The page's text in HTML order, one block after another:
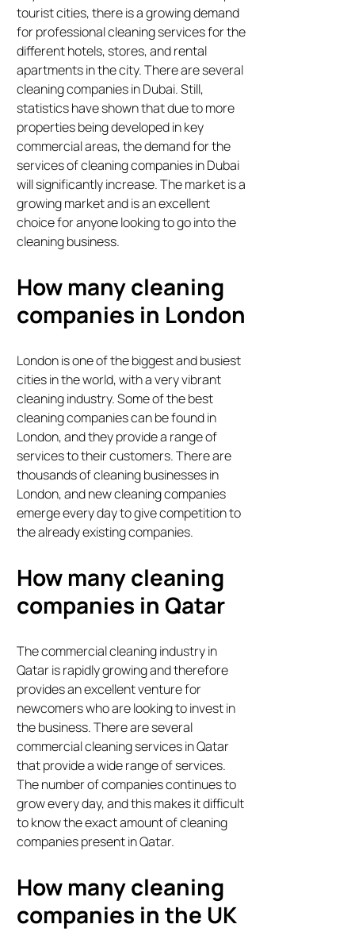
tourist cities, there is a growing demand
for professional cleaning services for the
different hotels, stores, and rental
apartments in the city. There are several
cleaning companies in Dubai. Still,
statistics have shown that due to more
properties being developed in key
commercial areas, the demand for the
services of cleaning companies in Dubai
will significantly increase. The market is a
growing market and is an excellent
choice for anyone looking to go into the
cleaning business.
How many cleaning
companies in London
London is one of the biggest and busiest
cities in the world, with a very vibrant
cleaning industry. Some of the best
cleaning companies can be found in
London, and they provide a range of
services to their customers. There are
thousands of cleaning businesses in
London, and new cleaning companies
emerge every day to give competition to
the already existing companies.
How many cleaning
companies in Qatar
The commercial cleaning industry in
Qatar is rapidly growing and therefore
provides an excellent venture for
newcomers who are looking to invest in
the business. There are several
commercial cleaning services in Qatar
that provide a wide range of services.
The number of companies continues to
grow every day, and this makes it difficult
to know the exact amount of cleaning
companies present in Qatar.
How many cleaning
companies in the UK